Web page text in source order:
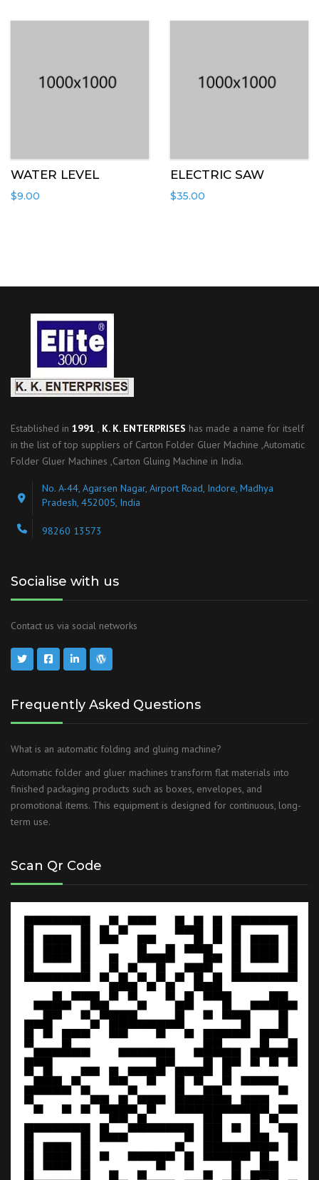
WATER LEVEL
$9.00
ELECTRIC SAW
$35.00
Established in 1991 , K. K. ENTERPRISES has made a name for itself
in the list of top suppliers of Carton Folder Gluer Machine ,Automatic
Folder Gluer Machines ,Carton Gluing Machine in India.
No. A-44, Agarsen Nagar, Airport Road, Indore, Madhya
Pradesh, 452005, India
98260 13573
Socialise with us
Contact us via social networks
Frequently Asked Questions
What is an automatic folding and gluing machine?
Automatic folder and gluer machines transform flat materials into
finished packaging products such as boxes, envelopes, and
promotional items. This equipment is designed for continuous, long-
term use.
Scan Qr Code